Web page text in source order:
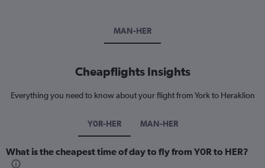
MAN-HER
Cheapflights Insights
Everything you need to know about your flight from York to Heraklion
Y0R-HER MAN-HER
What is the cheapest time of day to fly from Y0R to HER?